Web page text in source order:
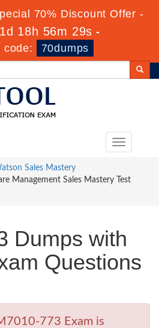
70% Discount Offer -
1d 18h 56m 28s -
code:
70dumps
Toggle
Sales Mastery
Management Sales Mastery Test
Dumps with
Questions
773 Exam is